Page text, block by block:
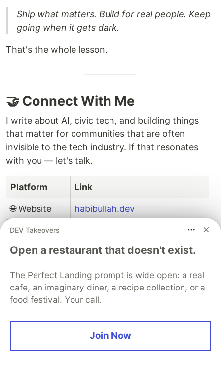
Ship what matters. Build for real people. Keep
going when it gets dark.
That's the whole lesson.
🤝 Connect With Me
I write about AI, civic tech, and building things
that matter for communities that are often
invisible to the tech industry. If that resonates
with you — let's talk.
Platform Link
🌐 Website habibullah.dev
🐙 GitHub github.com/md8-habibullah
✍️ Dev.to dev.to/md8_habibullah
💼 LinkedIn linkedin.com/in/md-habibullahs
🐦 Twitter / X x.com/md8_habibullah
instagram.com/md8.habibullah
DEV Takeovers
Open a restaurant that doesn't exist.
The Perfect Landing prompt is wide open: a real
cafe, an imaginary diner, a recipe collection, or a
food festival. Your call.
Join Now